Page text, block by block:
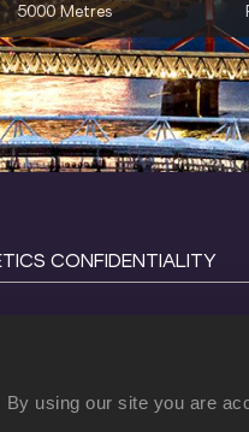
using our site you are
5000 Metres
CONFIDENTIALITY